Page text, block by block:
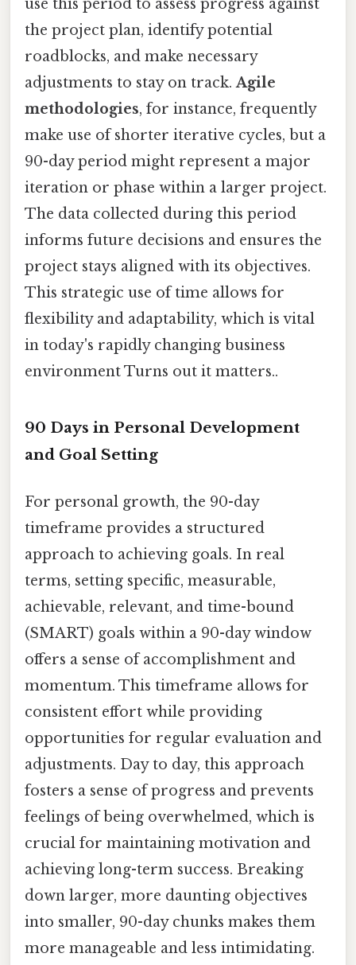
use this period to assess progress against
the project plan, identify potential
roadblocks, and make necessary
adjustments to stay on track.Agile
methodologies, for instance, frequently
make use of shorter iterative cycles, but a
90-day period might represent a major
iteration or phase within a larger project.
The data collected during this period
informs future decisions and ensures the
project stays aligned with its objectives.
This strategic use of time allows for
flexibility and adaptability, which is vital
in today's rapidly changing business
environment Turns out it matters..
90 Days in Personal Development
and Goal Setting
For personal growth, the 90-day
timeframe provides a structured
approach to achieving goals. In real
terms, setting specific, measurable,
achievable, relevant, and time-bound
(SMART) goals within a 90-day window
offers a sense of accomplishment and
momentum. This timeframe allows for
consistent effort while providing
opportunities for regular evaluation and
adjustments. Day to day, this approach
fosters a sense of progress and prevents
feelings of being overwhelmed, which is
crucial for maintaining motivation and
achieving long-term success. Breaking
down larger, more daunting objectives
into smaller, 90-day chunks makes them
more manageable and less intimidating.